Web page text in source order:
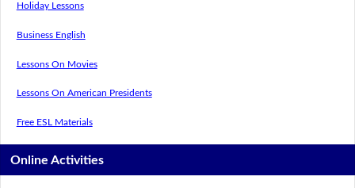
Holiday Lessons
Business English
Lessons On Movies
Lessons On American Presidents
Free ESL Materials
Online Activities